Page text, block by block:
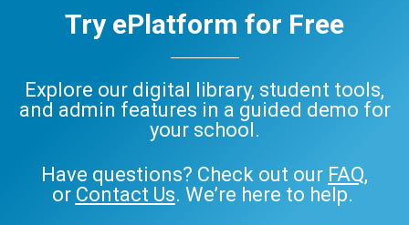
Try ePlatform for Free
Explore our digital library, student tools,
and admin features in a guided demo for
your school.
Have questions? Check out our FAQ,
or Contact Us. We’re here to help.